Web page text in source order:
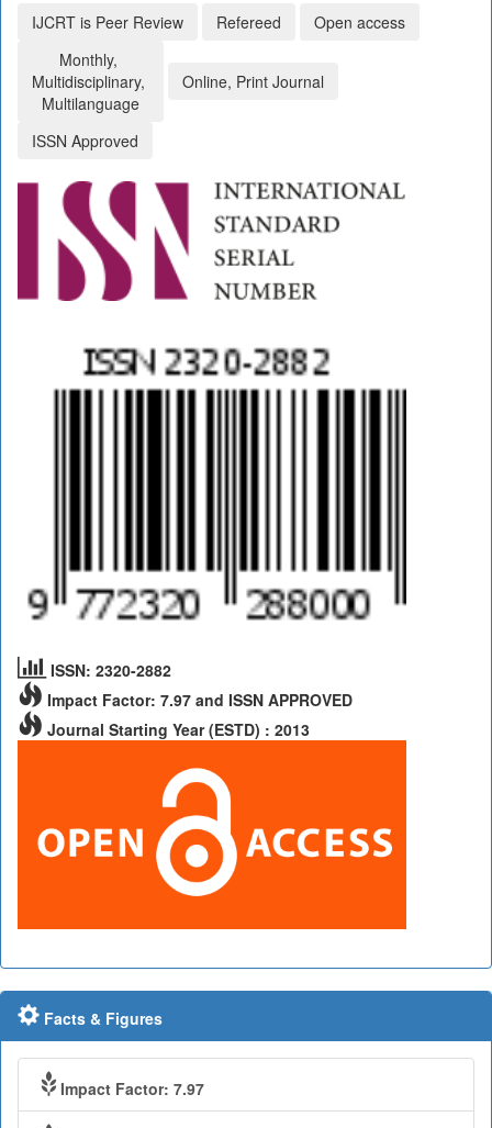
IJCRT is Peer Review Refereed
Open access
Monthly,
Multidisciplinary,
Multilanguage
Online, Print Journal
ISSN Approved
ISSN: 2320-2882
Impact Factor: 7.97 and ISSN APPROVED
Journal Starting Year (ESTD) : 2013
Facts & Figures
Impact Factor: 7.97